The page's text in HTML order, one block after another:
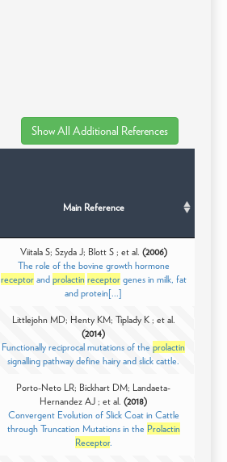
Main Reference
Viitala S; Szyda J; Blott S ; et al. (2006)
The role of the bovine growth hormone
receptorand prolactin receptorgenes in milk, fat
and protein[...]
Littlejohn MD; Henty KM; Tiplady K ; et al.
(2014)
Functionally reciprocal mutations of the prolactin
signalling pathway define hairy and slick cattle.
Porto-Neto LR; Bickhart DM; Landaeta-
Hernandez AJ ; et al. (2018)
Convergent Evolution of Slick Coat in Cattle
through Truncation Mutations in the Prolactin
Receptor.